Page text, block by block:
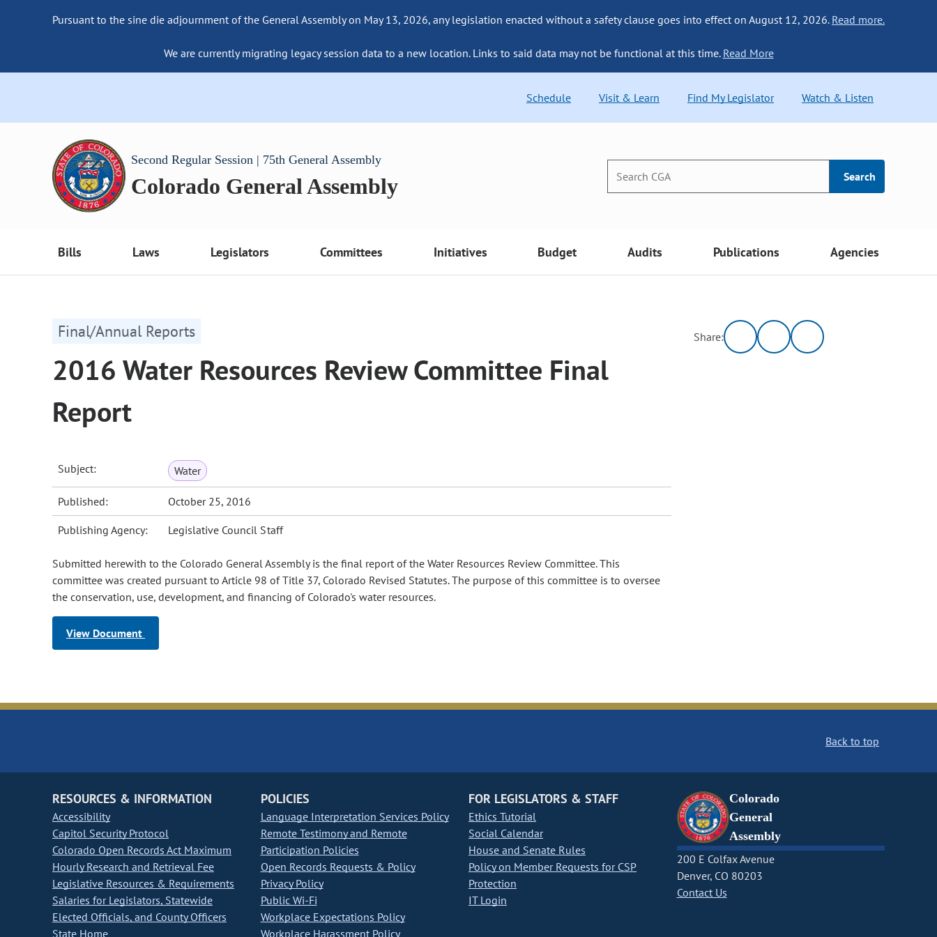
Pursuant to the sine die adjournment of the General Assembly on May 13, 2026, any legislation enacted without a safety clause goes into effect on August 12, 2026. Read more.
We are currently migrating legacy session data to a new location. Links to said data may not be functional at this time. Read More
Schedule Visit & Learn Find My Legislator Watch & Listen
Second Regular Session | 75th General Assembly
Colorado General Assembly Search
Bills Laws Legislators Committees Initiatives Budget Audits Publications Agencies
Final/Annual Reports
2016 Water Resources Review Committee Final
Report
Subject: Water
Published: October 25, 2016
Publishing Agency: Legislative Council Staff
Submitted herewith to the Colorado General Assembly is the final report of the Water Resources Review Committee. This
committee was created pursuant to Article 98 of Title 37, Colorado Revised Statutes. The purpose of this committee is to oversee
the conservation, use, development, and financing of Colorado's water resources.
View Document
Share:
Back to top
RESOURCES & INFORMATION
Accessibility
Capitol Security Protocol
Colorado Open Records Act Maximum
Hourly Research and Retrieval Fee
Legislative Resources & Requirements
Salaries for Legislators, Statewide
Elected Officials, and County Officers
State Home
POLICIES
Language Interpretation Services Policy
Remote Testimony and Remote
Participation Policies
Open Records Requests & Policy
Privacy Policy
Public Wi-Fi
Workplace Expectations Policy
Workplace Harassment Policy
FOR LEGISLATORS & STAFF
Ethics Tutorial
Social Calendar
House and Senate Rules
Policy on Member Requests for CSP
Protection
IT Login
Colorado
General
Assembly
200 E Colfax Avenue
Denver, CO 80203
Contact Us